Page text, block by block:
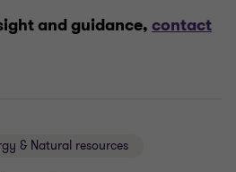
and guidance, contact
& Natural resources